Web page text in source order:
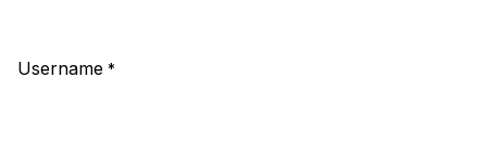
Username *